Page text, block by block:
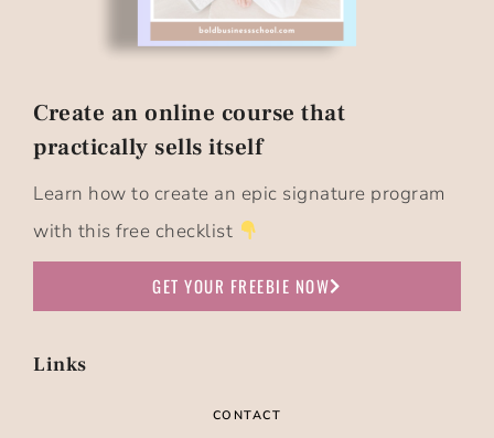
Create an online course that
practically sells itself​
Learn how to create an epic signature program
with this free checklist
GET YOUR FREEBIE NOW
Links
CONTACT